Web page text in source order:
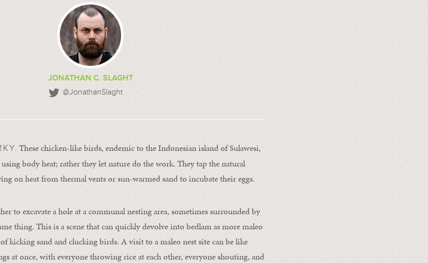
JONATHAN C. SLAGHT
@JonathanSlaght
These chicken-like birds, endemic to the Indonesian island of Sulawesi,
body heat; rather they let nature do the work. They tap the natural
on heat from thermal vents or sun-warmed sand to incubate their eggs.
to excavate a hole at a communal nesting area, sometimes surrounded by
thing. This is a scene that can quickly devolve into bedlam as more maleo
kicking sand and clucking birds. A visit to a maleo nest site can be like
at once, with everyone throwing rice at each other, everyone shouting, and